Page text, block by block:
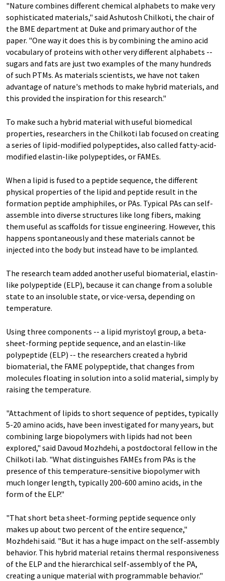
"Nature combines different chemical alphabets to make very
sophisticated materials," said Ashutosh Chilkoti, the chair of
the BME department at Duke and primary author of the
paper. "One way it does this is by combining the amino acid
vocabulary of proteins with other very different alphabets --
sugars and fats are just two examples of the many hundreds
of such PTMs. As materials scientists, we have not taken
advantage of nature's methods to make hybrid materials, and
this provided the inspiration for this research."
To make such a hybrid material with useful biomedical
properties, researchers in the Chilkoti lab focused on creating
a series of lipid-modified polypeptides, also called fatty-acid-
modified elastin-like polypeptides, or FAMEs.
When a lipid is fused to a peptide sequence, the different
physical properties of the lipid and peptide result in the
formation peptide amphiphiles, or PAs. Typical PAs can self-
assemble into diverse structures like long fibers, making
them useful as scaffolds for tissue engineering. However, this
happens spontaneously and these materials cannot be
injected into the body but instead have to be implanted.
The research team added another useful biomaterial, elastin-
like polypeptide (ELP), because it can change from a soluble
state to an insoluble state, or vice-versa, depending on
temperature.
Using three components -- a lipid myristoyl group, a beta-
sheet-forming peptide sequence, and an elastin-like
polypeptide (ELP) -- the researchers created a hybrid
biomaterial, the FAME polypeptide, that changes from
molecules floating in solution into a solid material, simply by
raising the temperature.
"Attachment of lipids to short sequence of peptides, typically
5-20 amino acids, have been investigated for many years, but
combining large biopolymers with lipids had not been
explored," said Davoud Mozhdehi, a postdoctoral fellow in the
Chilkoti lab. "What distinguishes FAMEs from PAs is the
presence of this temperature-sensitive biopolymer with
much longer length, typically 200-600 amino acids, in the
form of the ELP."
"That short beta sheet-forming peptide sequence only
makes up about two percent of the entire sequence,"
Mozhdehi said. "But it has a huge impact on the self-assembly
behavior. This hybrid material retains thermal responsiveness
of the ELP and the hierarchical self-assembly of the PA,
creating a unique material with programmable behavior."